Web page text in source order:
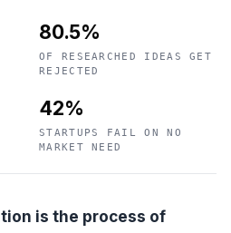
80.5%
OF RESEARCHED IDEAS GET
REJECTED
42%
STARTUPS FAIL ON NO
MARKET NEED
is the process of